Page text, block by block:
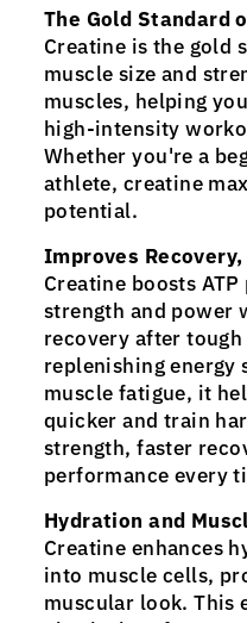
The Gold Standard
Creatine is the gold
muscle size and
muscles, helping
high-intensity
Whether you're a
athlete, creatine
potential.
Improves
Creatine boosts
strength and power
recovery after
replenishing energy
muscle fatigue, it
quicker and train
strength, faster
performance every
Hydration and
Creatine enhances
into muscle cells,
muscular look. This